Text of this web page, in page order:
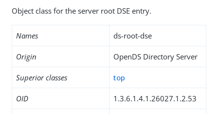
Object class for the server root DSE entry.
Names ds-root-dse
Origin OpenDS Directory Server
Superior classes top
OID 1.3.6.1.4.1.26027.1.2.53